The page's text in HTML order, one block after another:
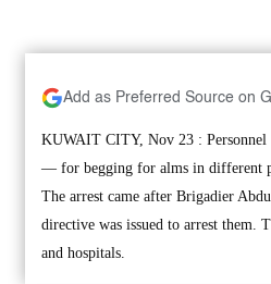
Add as Preferred Source on
KUWAIT CITY, Nov 23 : Personnel
— for begging for alms in different
The arrest came after Brigadier
directive was issued to arrest them.
and hospitals.